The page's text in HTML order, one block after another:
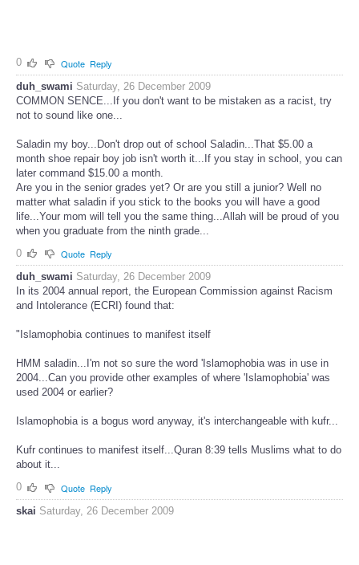
0 Quote Reply
duh_swami Saturday, 26 December 2009
COMMON SENCE...If you don't want to be mistaken as a racist, try
not to sound like one...
Saladin my boy...Don't drop out of school Saladin...That $5.00 a
month shoe repair boy job isn't worth it...If you stay in school, you can
later command $15.00 a month.
Are you in the senior grades yet? Or are you still a junior? Well no
matter what saladin if you stick to the books you will have a good
life...Your mom will tell you the same thing...Allah will be proud of you
when you graduate from the ninth grade...
0
Quote Reply
duh_swami Saturday, 26 December 2009
In its 2004 annual report, the European Commission against Racism
and Intolerance (ECRI) found that:
"Islamophobia continues to manifest itself
HMM saladin...I'm not so sure the word 'Islamophobia was in use in
2004...Can you provide other examples of where 'Islamophobia' was
used 2004 or earlier?
Islamophobia is a bogus word anyway, it's interchangeable with kufr...
Kufr continues to manifest itself...Quran 8:39 tells Muslims what to do
about it...
0
Quote Reply
skai Saturday, 26 December 2009